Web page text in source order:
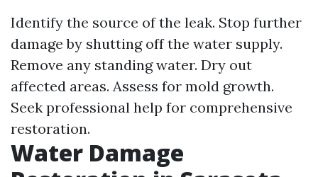
Identify the source of the leak. Stop further
damage by shutting off the water supply.
Remove any standing water. Dry out
affected areas. Assess for mold growth.
Seek professional help for comprehensive
restoration.
Water Damage